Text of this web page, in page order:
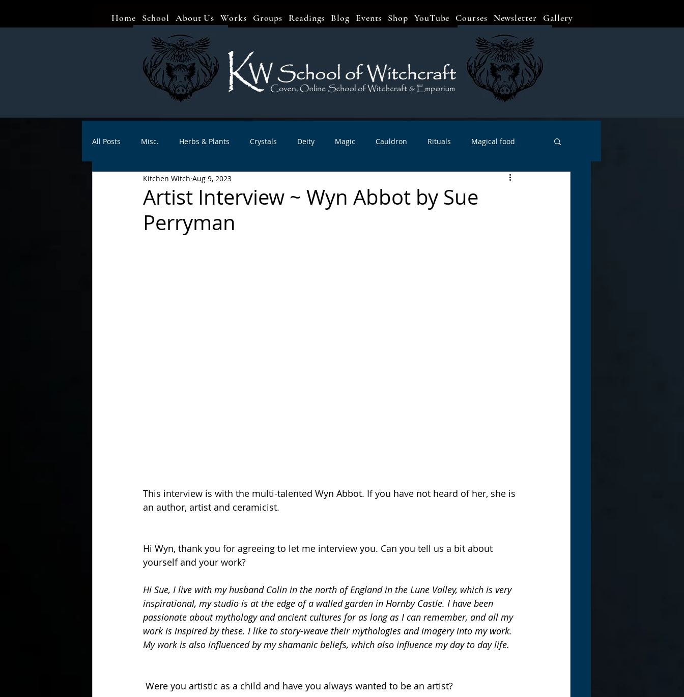
Home School About Us Works Groups Readings Blog Events Shop YouTube Courses Newsletter Gallery
All Posts Misc. Herbs & Plants Crystals Deity Magic Cauldron Rituals Magical food
Animal magic Spells Sabbats & Celebrations
Divination Crafts Author Interviews
Artist Interview ~ Wyn Abbot by Sue
Perryman
Kitchen Witch Aug 9, 2023
This interview is with the multi-talented Wyn Abbot. If you have not heard of her, she is
an author, artist and ceramicist.
Hi Wyn, thank you for agreeing to let me interview you. Can you tell us a bit about
yourself and your work?
Hi Sue, I live with my husband Colin in the north of England in the Lune Valley, which is very
inspirational, my studio is at the edge of a walled garden in Hornby Castle. I have been
passionate about mythology and ancient cultures for as long as I can remember, and all my
work is inspired by these. I like to story-weave their mythologies and imagery into my work.
My work is also influenced by my shamanic beliefs, which also influence my day to day life.
Were you artistic as a child and have you always wanted to be an artist?